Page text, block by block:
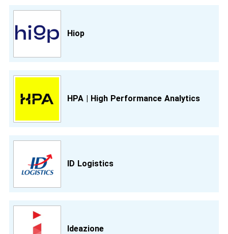
Hiop
HPA | High Performance Analytics
ID Logistics
Ideazione